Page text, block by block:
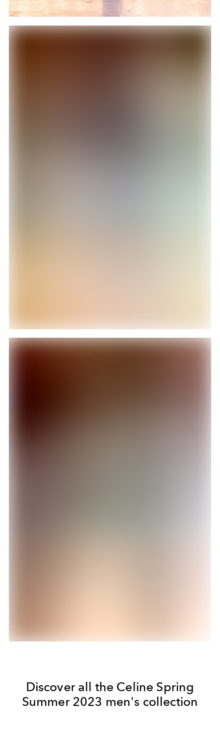
Discover all the Celine Spring
Summer 2023 men's collection